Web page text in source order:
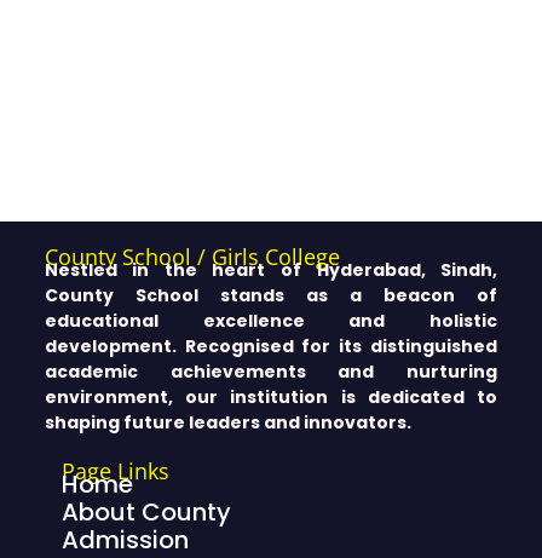
County School / Girls College
Nestled in the heart of Hyderabad, Sindh,
County School stands as a beacon of
educational excellence and holistic
development. Recognised for its distinguished
academic achievements and nurturing
environment, our institution is dedicated to
shaping future leaders and innovators.
Page Links
Home
About County
Admission